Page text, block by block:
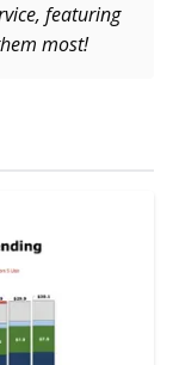
featuring
most!